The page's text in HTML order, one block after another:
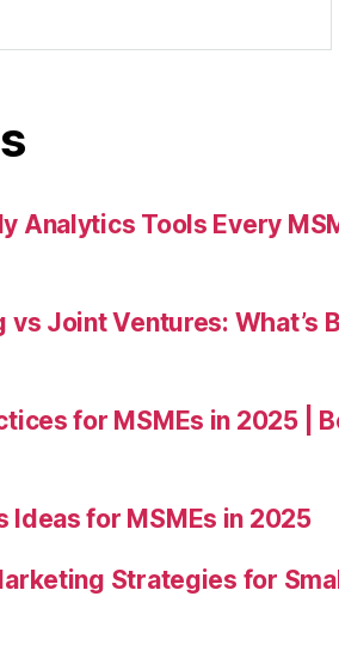
Analytics Tools Every
vs Joint Ventures: What’s
for MSMEs in 2025 |
Ideas for MSMEs in 2025
Strategies for Small